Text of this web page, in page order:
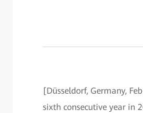
[Düsseldorf, Germany,
sixth consecutive year in